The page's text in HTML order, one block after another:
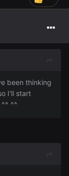
been thinking
I'll start
^^